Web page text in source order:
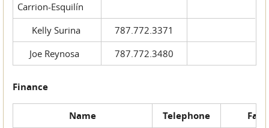
Carrion-Esquilín
Kelly Surina
787.772.3371
Joe Reynosa
787.772.3480
Finance
Name Telephone Fax